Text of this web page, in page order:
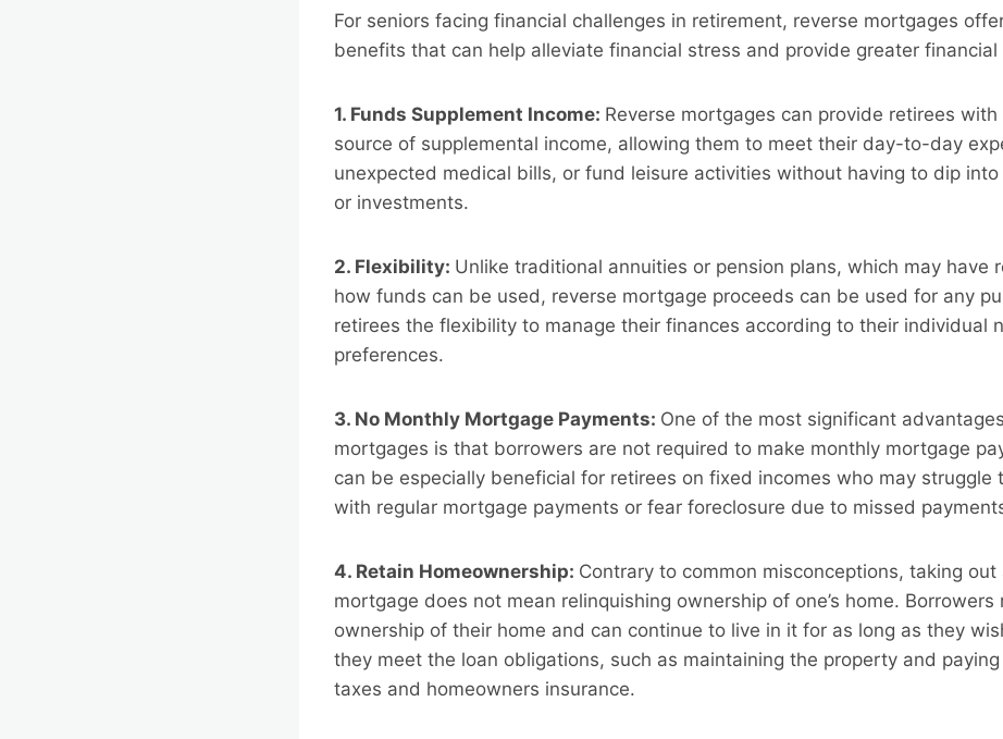
For seniors facing financial challenges in retirement, reverse mortgages
benefits that can help alleviate financial stress and provide greater financial
1. Funds Supplement Income: Reverse mortgages can provide retirees with
source of supplemental income, allowing them to meet their day-to-day
unexpected medical bills, or fund leisure activities without having to dip into
or investments.
2. Flexibility: Unlike traditional annuities or pension plans, which may have
how funds can be used, reverse mortgage proceeds can be used for any
retirees the flexibility to manage their finances according to their individual
preferences.
3. No Monthly Mortgage Payments: One of the most significant
mortgages is that borrowers are not required to make monthly mortgage
can be especially beneficial for retirees on fixed incomes who may struggle
with regular mortgage payments or fear foreclosure due to missed
4. Retain Homeownership: Contrary to common misconceptions, taking out
mortgage does not mean relinquishing ownership of one’s home. Borrowers
ownership of their home and can continue to live in it for as long as they
they meet the loan obligations, such as maintaining the property and
taxes and homeowners insurance.